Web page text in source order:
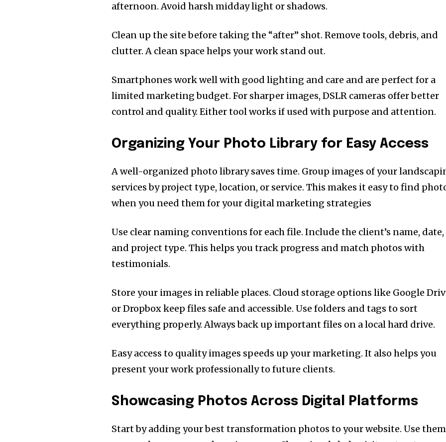
afternoon. Avoid harsh midday light or shadows.
Clean up the site before taking the “after” shot. Remove tools, debris, and
clutter. A clean space helps your work stand out.
Smartphones work well with good lighting and care and are perfect for a
limited marketing budget. For sharper images, DSLR cameras offer better
control and quality. Either tool works if used with purpose and attention.
Organizing Your Photo Library for Easy Access
A well-organized photo library saves time. Group images of your
services by project type, location, or service. This makes it easy to find
when you need them for your digital marketing strategies
Use clear naming conventions for each file. Include the client’s name, date,
and project type. This helps you track progress and match photos with
testimonials.
Store your images in reliable places. Cloud storage options like Google
or Dropbox keep files safe and accessible. Use folders and tags to sort
everything properly. Always back up important files on a local hard drive.
Easy access to quality images speeds up your marketing. It also helps you
present your work professionally to future clients.
Showcasing Photos Across Digital Platforms
Start by adding your best transformation photos to your website. Use them